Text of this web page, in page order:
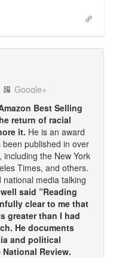
Google+
Best Selling
return of racial
it. He is an award
published in over
the New York
Times, and others.
media talking
said ”Reading
clear to me that
greater than I had
He documents
and political
Review.